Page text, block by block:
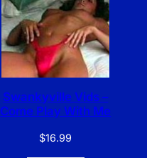
Swankyville Vids –
Come Play With Me
$16.99